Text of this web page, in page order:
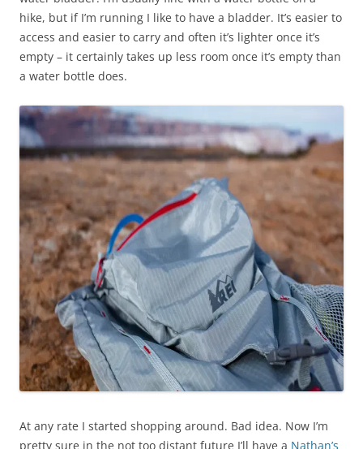
hike, but if I’m running I like to have a bladder. It’s easier to
access and easier to carry and often it’s lighter once it’s
empty – it certainly takes up less room once it’s empty than
a water bottle does.
At any rate I started shopping around. Bad idea. Now I’m
pretty sure in the not too distant future I’ll have a Nathan’s